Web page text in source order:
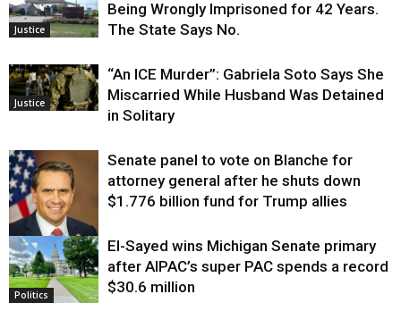
Justice
Being Wrongly Imprisoned for 42 Years.
The State Says No.
Justice
“An ICE Murder”: Gabriela Soto Says She
Miscarried While Husband Was Detained
in Solitary
Justice
Senate panel to vote on Blanche for
attorney general after he shuts down
$1.776 billion fund for Trump allies
Politics
El-Sayed wins Michigan Senate primary
after AIPAC’s super PAC spends a record
$30.6 million